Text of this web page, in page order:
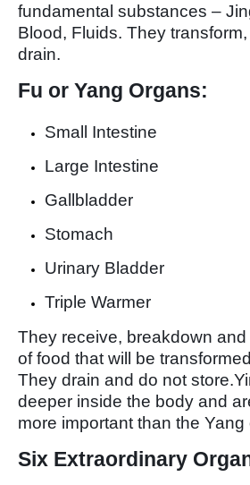
fundamental substances –
Blood, Fluids. They
drain.
Fu or Yang Organs:
Small Intestine
Large Intestine
Gallbladder
Stomach
Urinary Bladder
Triple Warmer
They receive, breakdown
of food that will be
They drain and do not
deeper inside the body and
more important than the Yang
Six Extraordinary